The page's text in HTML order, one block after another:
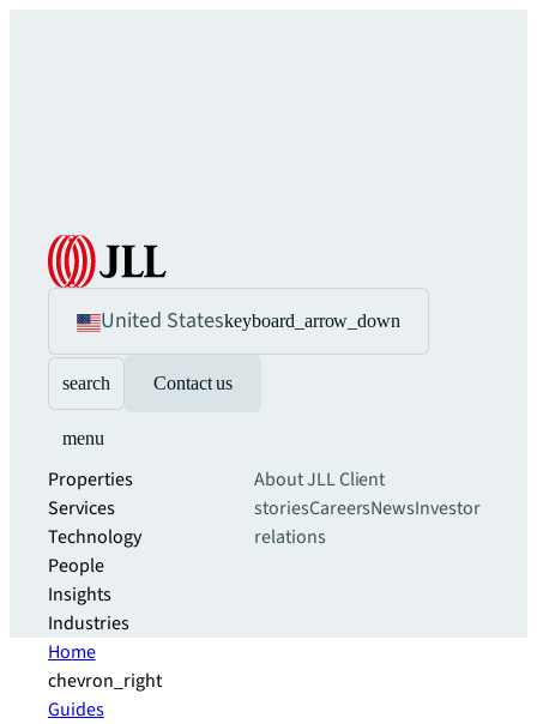
United Stateskeyboard_arrow_down
search Contact us
menu
Properties
Services
Technology
People
Insights
Industries
About JLLClient
storiesCareersNewsInvestor
relations
Home
chevron_right
Guides